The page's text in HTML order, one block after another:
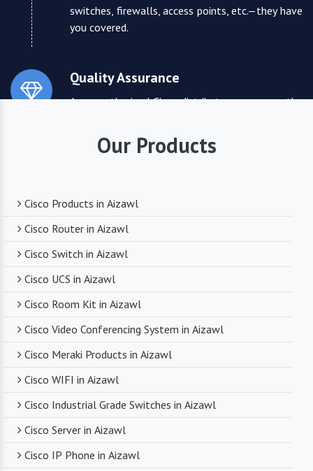
switches, firewalls, access points, etc.—they have
you covered.
Quality Assurance
As an authorized Cisco distributor, we ensure the
they supply. You can trust that you are receiving
reliable and durable networking equipment.
Expert Technical Support
We boast a team of experienced and certified
technical support. From product selection to
troubleshooting, they are there to assist you
we strive to offer competitive pricing. You can
expect cost-effective solutions without
Our Products
Cisco Products in Aizawl
Cisco Router in Aizawl
Cisco Switch in Aizawl
Cisco UCS in Aizawl
Cisco Room Kit in Aizawl
Cisco Video Conferencing System in Aizawl
Cisco Meraki Products in Aizawl
Cisco WIFI in Aizawl
Cisco Industrial Grade Switches in Aizawl
Cisco Server in Aizawl
Cisco IP Phone in Aizawl